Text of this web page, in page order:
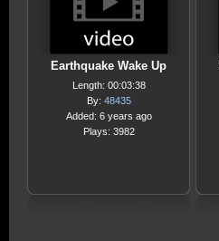
Earthquake Wake Up
Length: 00:03:38
By: 48435
Added: 6 years ago
Plays: 3982